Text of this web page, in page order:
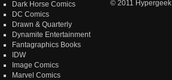
Dark Horse Comics
DC Comics
Drawn & Quarterly
Dynamite Entertainment
Fantagraphics Books
IDW
Image Comics
Marvel Comics
© 2011 Hypergeek